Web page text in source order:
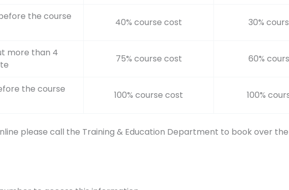
the course
40% course cost 30%
more than 4
75% course cost 60%
the course
100% course cost 100%
please call the Training & Education Department to book over